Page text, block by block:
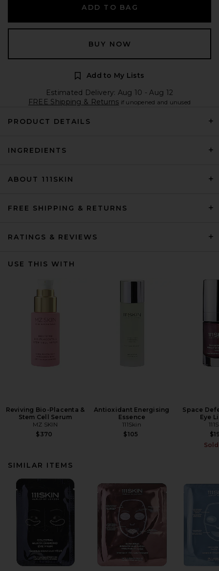
ADD TO BAG
BUY NOW
Add to My Lists
Estimated Delivery: Aug 10 - Aug 12
FREE Shipping & Returns if unopened and unused
PRODUCT DETAILS
INGREDIENTS
ABOUT 111SKIN
FREE SHIPPING & RETURNS
RATINGS & REVIEWS
USE THIS WITH
Reviving Bio-Placenta &
Stem Cell Serum
MZ SKIN
$370
Antioxidant Energising
Essence
111Skin
$105
Space
Eye
SIMILAR ITEMS